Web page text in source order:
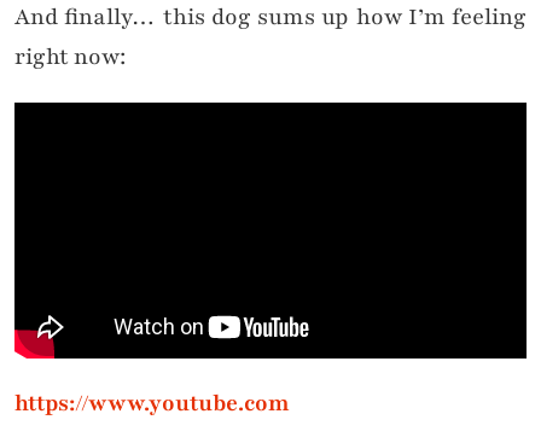
And finally… this dog sums up how I’m feeling
right now:
https://www.youtube.com